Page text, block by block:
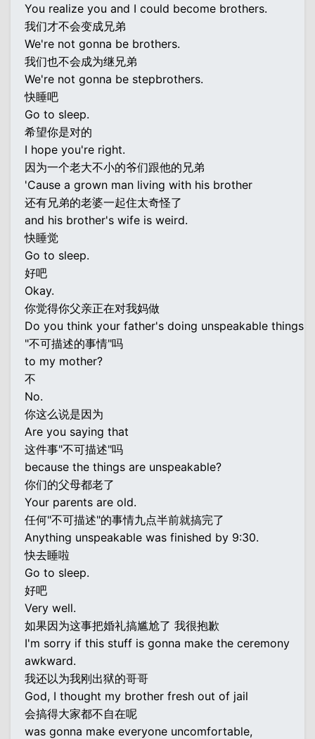
You realize you and I could become brothers.
我们才不会变成兄弟
We're not gonna be brothers.
我们也不会成为继兄弟
We're not gonna be stepbrothers.
快睡吧
Go to sleep.
希望你是对的
I hope you're right.
因为一个老大不小的爷们跟他的兄弟
'Cause a grown man living with his brother
还有兄弟的老婆一起住太奇怪了
and his brother's wife is weird.
快睡觉
Go to sleep.
好吧
Okay.
你觉得你父亲正在对我妈做
Do you think your father's doing unspeakable things
"不可描述的事情"吗
to my mother?
不
No.
你这么说是因为
Are you saying that
这件事"不可描述"吗
because the things are unspeakable?
你们的父母都老了
Your parents are old.
任何"不可描述"的事情九点半前就搞完了
Anything unspeakable was finished by 9:30.
快去睡啦
Go to sleep.
好吧
Very well.
如果因为这事把婚礼搞尴尬了 我很抱歉
I'm sorry if this stuff is gonna make the ceremony
awkward.
我还以为我刚出狱的哥哥
God, I thought my brother fresh out of jail
会搞得大家都不自在呢
was gonna make everyone uncomfortable,